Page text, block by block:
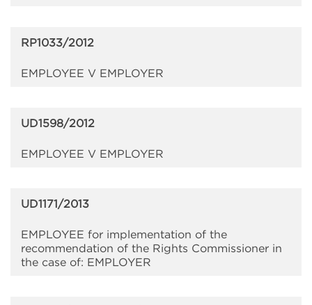
RP1033/2012
EMPLOYEE V EMPLOYER
UD1598/2012
EMPLOYEE V EMPLOYER
UD1171/2013
EMPLOYEE for implementation of the
recommendation of the Rights Commissioner in
the case of: EMPLOYER